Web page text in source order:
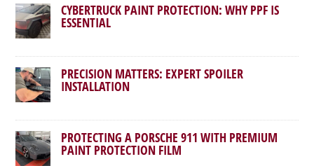
CYBERTRUCK PAINT PROTECTION: WHY PPF IS
ESSENTIAL
PRECISION MATTERS: EXPERT SPOILER
INSTALLATION
PROTECTING A PORSCHE 911 WITH PREMIUM
PAINT PROTECTION FILM